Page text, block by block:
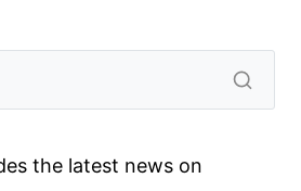
the latest news on